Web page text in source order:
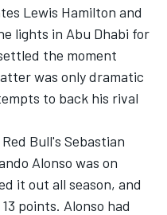
Lewis Hamilton and
lights in Abu Dhabi for
the moment
was only dramatic
to back his rival
Bull's Sebastian
Alonso was on
it out all season, and
points. Alonso had